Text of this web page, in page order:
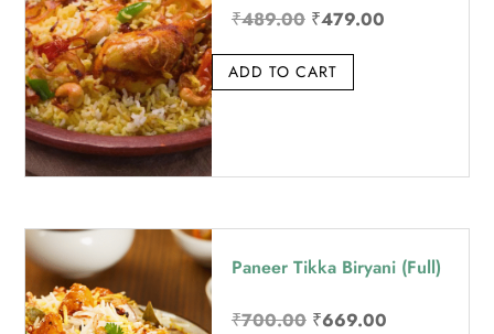
low₹489.00 Original
was:
₹479.00Current
ADD TO CART
Paneer Tikka Biryani (Full)
₹700.00 Original
₹669.00Current